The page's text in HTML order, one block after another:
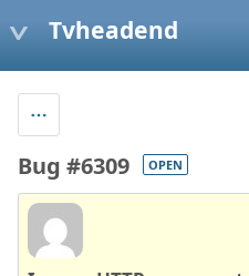
Tvheadend
Bug #6309 OPEN